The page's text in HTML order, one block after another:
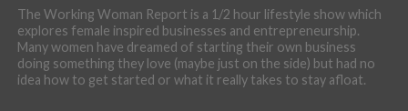
The Working Woman Report is a 1/2 hour lifestyle show which
explores female inspired businesses and entrepreneurship.
Many women have dreamed of starting their own business
doing something they love (maybe just on the side) but had no
idea how to get started or what it really takes to stay afloat.